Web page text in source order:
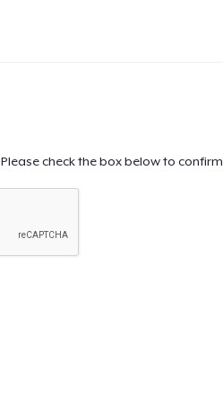
check the box below to confirm.